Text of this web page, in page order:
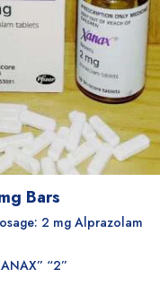
Bars
2 mg Alprazolam
“2”